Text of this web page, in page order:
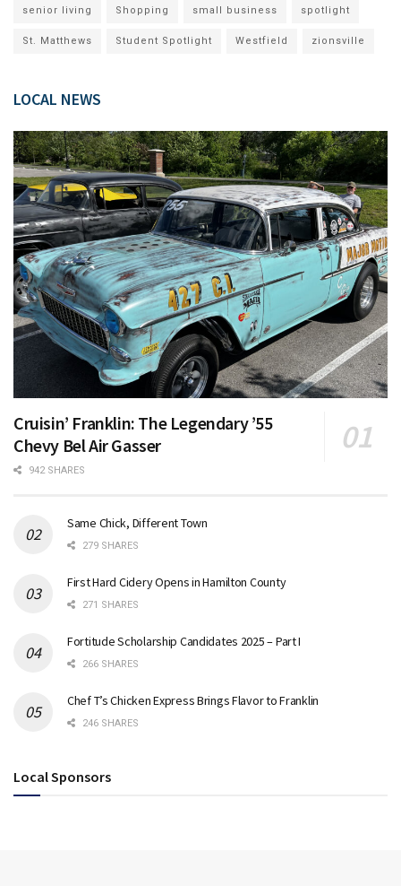
senior living Shopping small business spotlight
St. Matthews Student Spotlight Westfield zionsville
LOCAL NEWS
Cruisin’ Franklin: The Legendary ’55
Chevy Bel Air Gasser
942 SHARES
Same Chick, Different Town
279 SHARES
First Hard Cidery Opens in Hamilton County
271 SHARES
Fortitude Scholarship Candidates 2025 – Part I
266 SHARES
Chef T’s Chicken Express Brings Flavor to Franklin
246 SHARES
Local Sponsors